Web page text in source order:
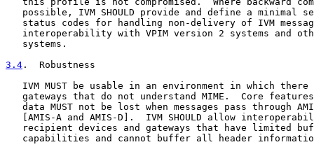
possible, IVM SHOULD provide and define a minimal
status codes for handling non-delivery of IVM
interoperability with VPIM version 2 systems and
   systems.
3.4 .  Robustness
IVM MUST be usable in an environment in which there
gateways that do not understand MIME.  Core
data MUST not be lost when messages pass through
[AMIS-A and AMIS-D].  IVM SHOULD allow
recipient devices and gateways that have limited
capabilities and cannot buffer all header